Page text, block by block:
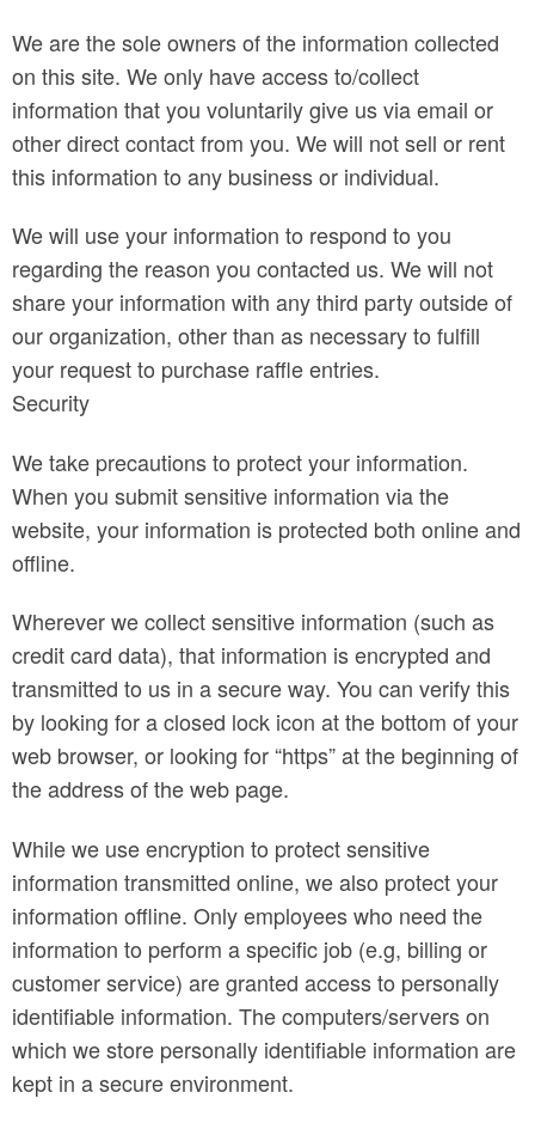
We are the sole owners of the information collected
on this site. We only have access to/collect
information that you voluntarily give us via email or
other direct contact from you. We will not sell or rent
this information to any business or individual.
We will use your information to respond to you
regarding the reason you contacted us. We will not
share your information with any third party outside of
our organization, other than as necessary to fulfill
your request to purchase raffle entries.
Security
We take precautions to protect your information.
When you submit sensitive information via the
website, your information is protected both online and
offline.
Wherever we collect sensitive information (such as
credit card data), that information is encrypted and
transmitted to us in a secure way. You can verify this
by looking for a closed lock icon at the bottom of your
web browser, or looking for “https” at the beginning of
the address of the web page.
While we use encryption to protect sensitive
information transmitted online, we also protect your
information offline. Only employees who need the
information to perform a specific job (e.g, billing or
customer service) are granted access to personally
identifiable information. The computers/servers on
which we store personally identifiable information are
kept in a secure environment.